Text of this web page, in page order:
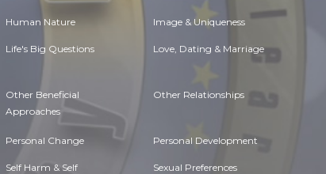
Human Nature Image & Uniqueness
Life's Big Questions Love, Dating & Marriage
Other Beneficial
Approaches
Other Relationships
Personal Change Personal Development
Self Harm & Self Sexual Preferences